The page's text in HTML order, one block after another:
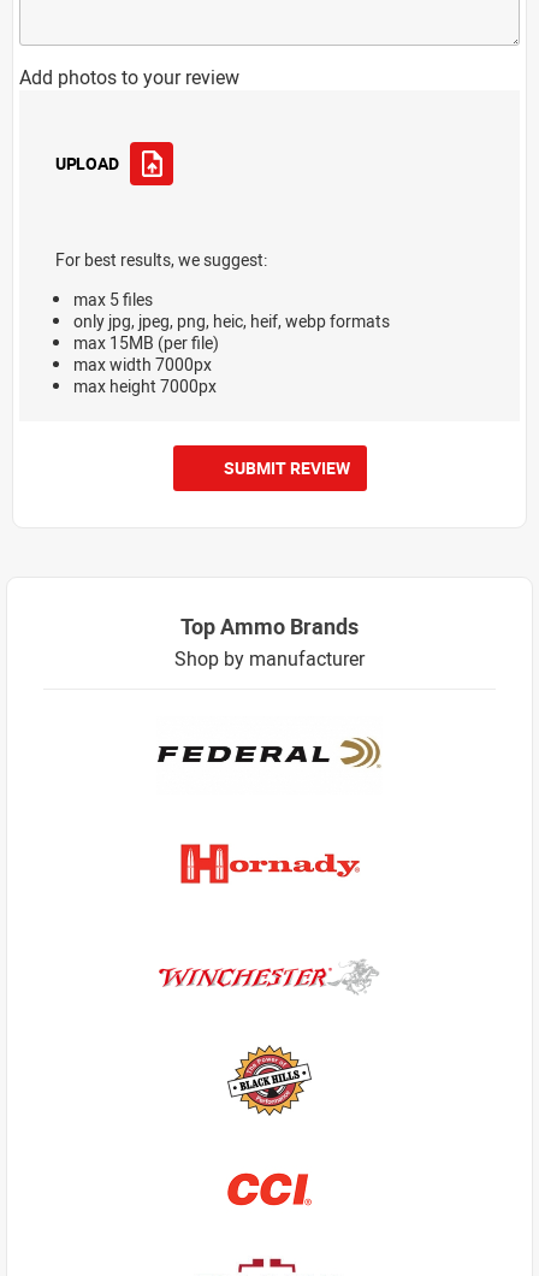
Add photos to your review
UPLOAD
For best results, we suggest:
max 5 files
only jpg, jpeg, png, heic, heif, webp formats
max 15MB (per file)
max width 7000px
max height 7000px
SUBMIT REVIEW
Top Ammo Brands
Shop by manufacturer